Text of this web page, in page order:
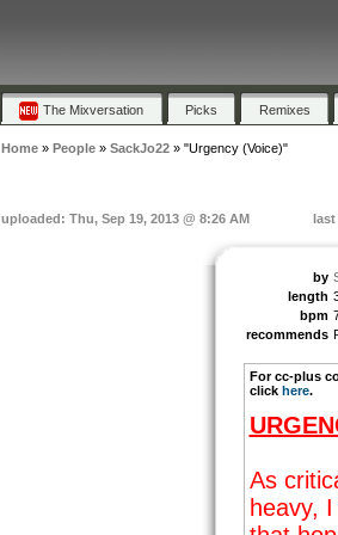
The Mixversation Picks Remixes
Home» People» SackJo22» "Urgency (Voice)"
uploaded: Thu, Sep 19, 2013 @ 8:26 AM last
by
length
bpm
recommends
For cc-plus
click here.
As
heavy,